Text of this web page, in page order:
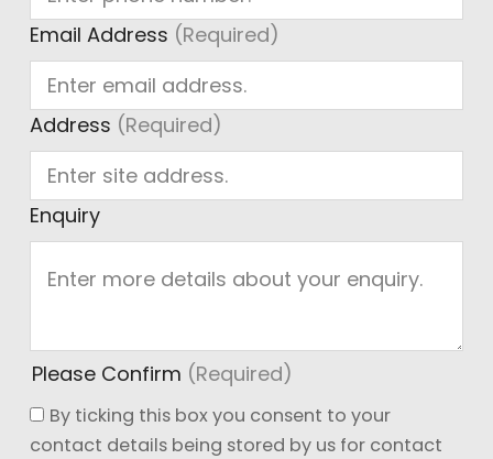
Email Address (Required)
Address (Required)
Enquiry
Please Confirm (Required)
By ticking this box you consent to your
contact details being stored by us for contact